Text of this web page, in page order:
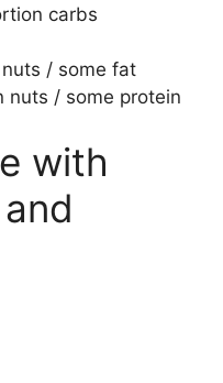
carbs
/ some fat
/ some protein
with